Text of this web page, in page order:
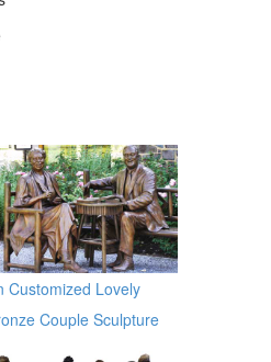
Customized Lovely
Couple Sculpture